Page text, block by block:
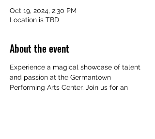
Oct 19, 2024, 2:30 PM
Location is TBD
About the event
Experience a magical showcase of talent
and passion at the Germantown
Performing Arts Center. Join us for an